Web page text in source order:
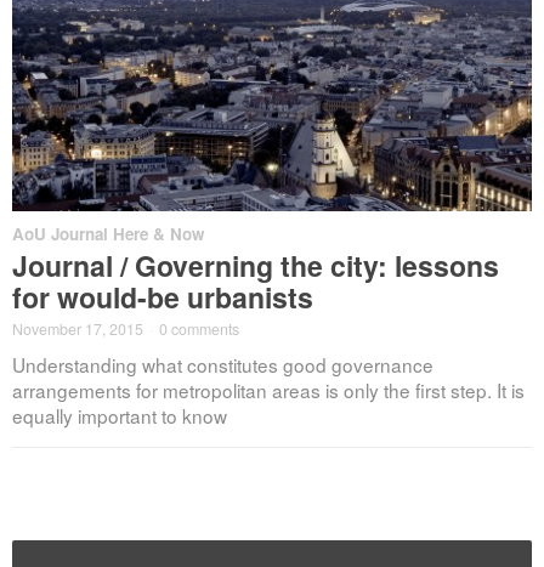
AoU Journal Here & Now
Journal / Governing the city: lessons
for would-be urbanists
November 17, 2015 0 comments
Understanding what constitutes good governance
arrangements for metropolitan areas is only the first step. It is
equally important to know